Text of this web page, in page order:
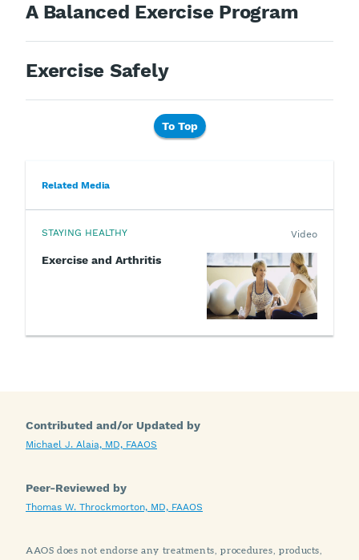
A Balanced Exercise Program
Exercise Safely
To Top
Related Media
STAYING HEALTHY
Exercise and Arthritis
Video
Contributed and/or Updated by
Michael J. Alaia, MD, FAAOS
Peer-Reviewed by
Thomas W. Throckmorton, MD, FAAOS
AAOS does not endorse any treatments, procedures, products,